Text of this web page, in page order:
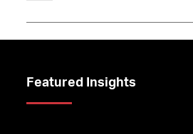
Featured Insights